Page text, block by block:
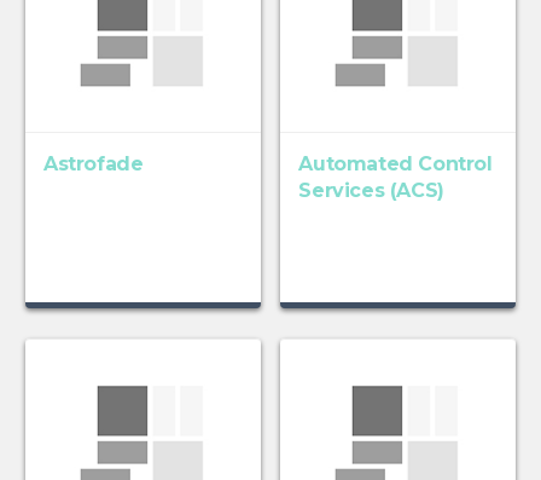
Astrofade
Automated Control
Services (ACS)